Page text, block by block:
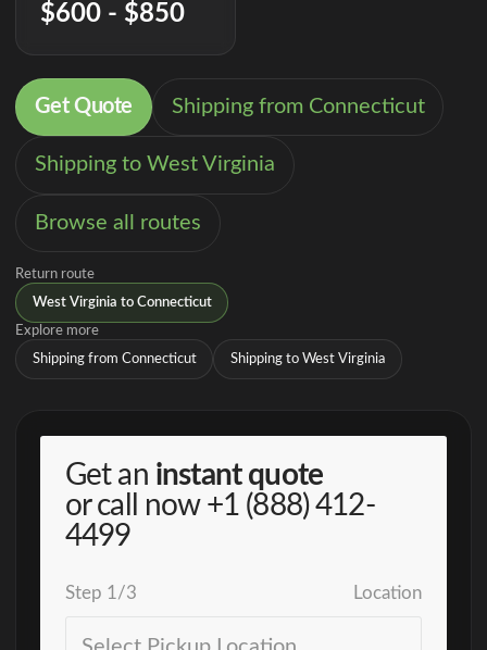
$600 - $850
Get Quote Shipping from Connecticut
Shipping to West Virginia
Browse all routes
Return route
West Virginia to Connecticut
Explore more
Shipping from Connecticut Shipping to West Virginia
Get an instant quote
or call now +1 (888) 412-
4499
Step 1 /3 Location